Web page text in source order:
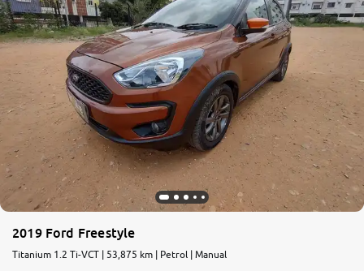
More
24x7 Helpline
-9930565555
2019 Ford Freestyle
Titanium 1.2 Ti-VCT | 53,875 km | Petrol | Manual